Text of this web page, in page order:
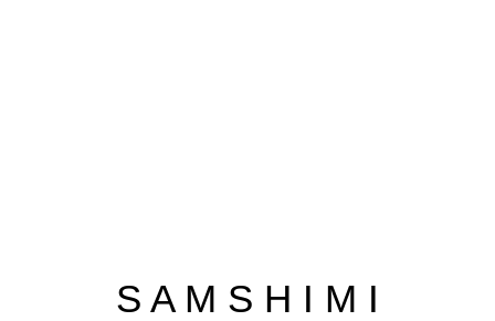
S A M S H I M I